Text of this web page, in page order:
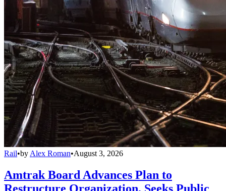
Rail•by Alex Roman•August 3, 2026
Amtrak Board Advances Plan to